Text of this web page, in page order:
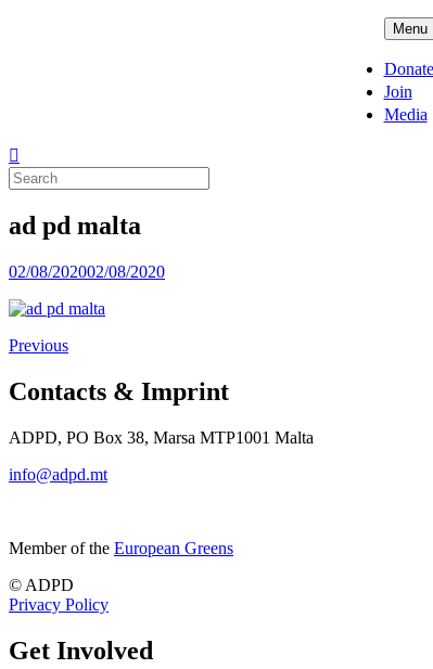
Menu
Donate
Join
Media
Search
for:
ad pd malta
Posted
02/08/202002/08/2020
Previous
Contacts & Imprint
ADPD, PO Box 38, Marsa MTP1001 Malta
info@adpd.mt
Member of the European Greens
© ADPD
Privacy Policy
Get Involved